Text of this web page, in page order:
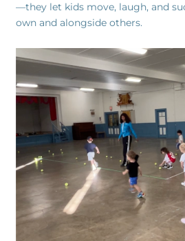
—they let kids move, laugh, and
own and alongside others.